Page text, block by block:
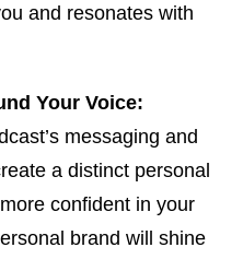
and resonates with
Your Voice:
messaging and
a distinct personal
confident in your
brand will shine